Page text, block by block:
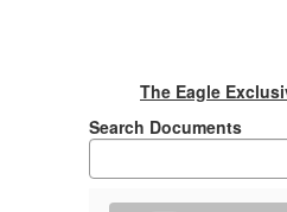
The Eagle
Search Documents